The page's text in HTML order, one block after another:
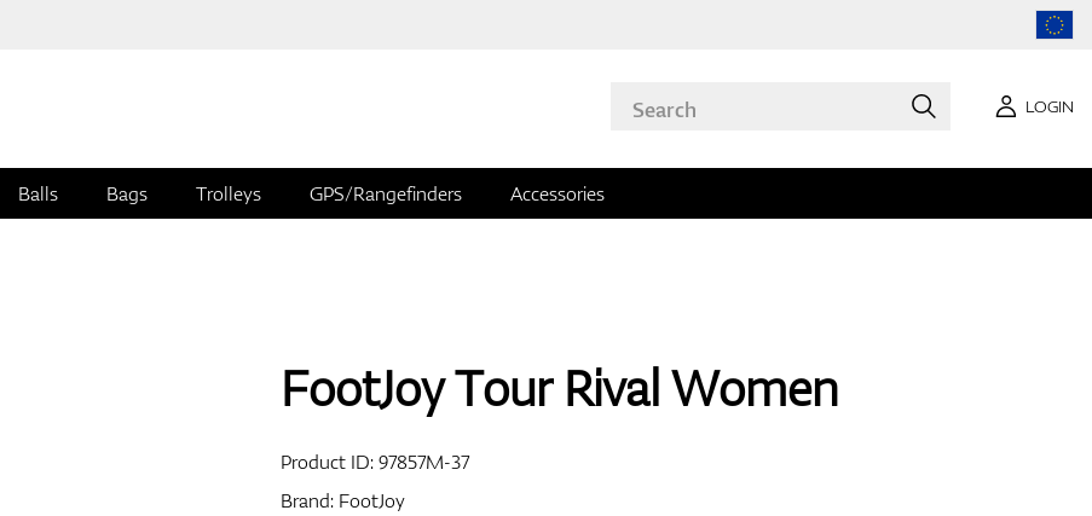
LOGIN
Balls Bags Trolleys GPS/Rangefinders Accessories
FootJoy Tour Rival Women
Product ID:97857M-37
Brand: FootJoy